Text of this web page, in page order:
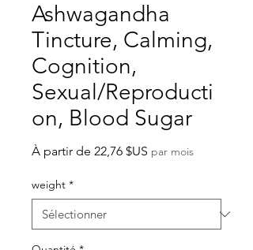
Ashwagandha
Tincture, Calming,
Cognition,
Sexual/Reproducti
on, Blood Sugar
À partir de 22,76 $US Prix
par mois
weight *